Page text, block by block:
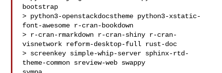
bootstrap
> python3-openstackdocstheme python3-xstatic-
font-awesome r-cran-bookdown
> r-cran-rmarkdown r-cran-shiny r-cran-
visnetwork reform-desktop-full rust-doc
> screenkey simple-whip-server sphinx-rtd-
theme-common sreview-web swappy